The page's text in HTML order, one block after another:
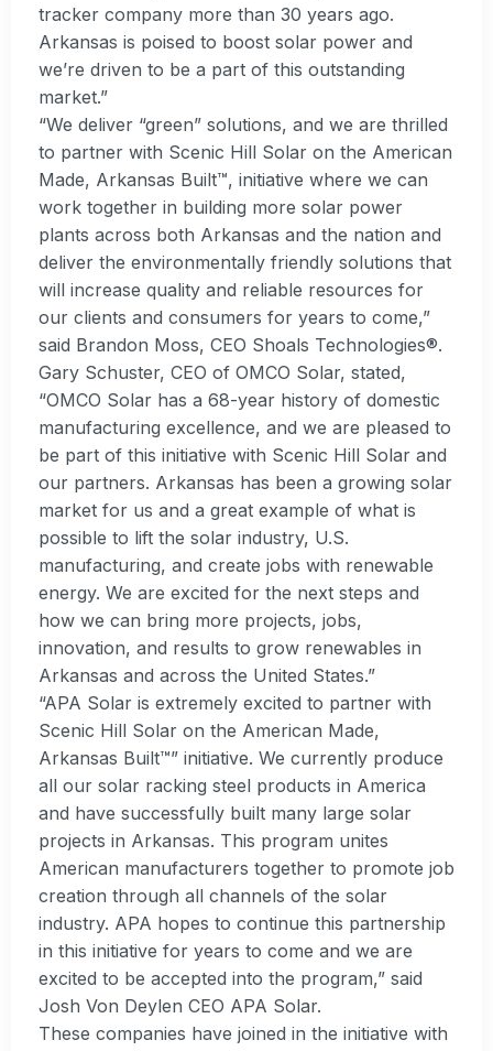
tracker company more than 30 years ago.
Arkansas is poised to boost solar power and
we’re driven to be a part of this outstanding
market.”
“We deliver “green” solutions, and we are thrilled
to partner with Scenic Hill Solar on the American
Made, Arkansas Built™, initiative where we can
work together in building more solar power
plants across both Arkansas and the nation and
deliver the environmentally friendly solutions that
will increase quality and reliable resources for
our clients and consumers for years to come,”
said Brandon Moss, CEO Shoals Technologies®.
Gary Schuster, CEO of OMCO Solar, stated,
“OMCO Solar has a 68-year history of domestic
manufacturing excellence, and we are pleased to
be part of this initiative with Scenic Hill Solar and
our partners. Arkansas has been a growing solar
market for us and a great example of what is
possible to lift the solar industry, U.S.
manufacturing, and create jobs with renewable
energy. We are excited for the next steps and
how we can bring more projects, jobs,
innovation, and results to grow renewables in
Arkansas and across the United States.”
“APA Solar is extremely excited to partner with
Scenic Hill Solar on the American Made,
Arkansas Built™” initiative. We currently produce
all our solar racking steel products in America
and have successfully built many large solar
projects in Arkansas. This program unites
American manufacturers together to promote job
creation through all channels of the solar
industry. APA hopes to continue this partnership
in this initiative for years to come and we are
excited to be accepted into the program,” said
Josh Von Deylen CEO APA Solar.
These companies have joined in the initiative with